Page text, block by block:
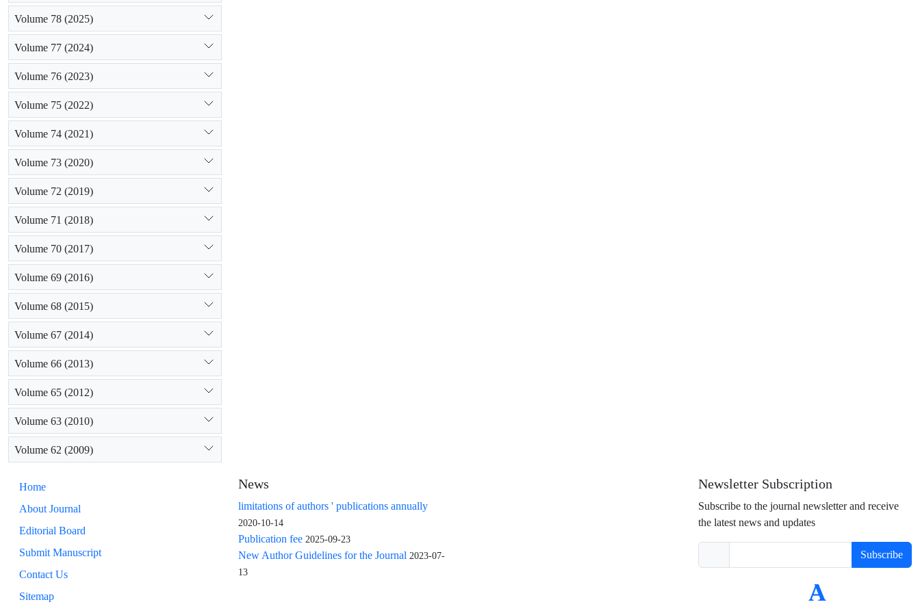
Volume 78 (2025)
Volume 77 (2024)
Volume 76 (2023)
Volume 75 (2022)
Volume 74 (2021)
Volume 73 (2020)
Volume 72 (2019)
Volume 71 (2018)
Volume 70 (2017)
Volume 69 (2016)
Volume 68 (2015)
Volume 67 (2014)
Volume 66 (2013)
Volume 65 (2012)
Volume 63 (2010)
Volume 62 (2009)
Home
About Journal
Editorial Board
Submit Manuscript
Contact Us
Sitemap
News
limitations of authors ' publications annually
2020-10-14
Publication fee 2025-09-23
New Author Guidelines for the Journal 2023-07-
13
Newsletter Subscription
Subscribe to the journal newsletter and receive
the latest news and updates
Subscribe